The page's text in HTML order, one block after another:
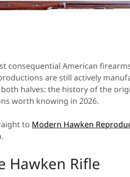
consequential American
are still actively
halves: the history of the
worth knowing in 2026.
to Modern Hawken
Hawken Rifle